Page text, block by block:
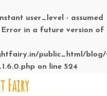
user_level - assumed
in a future version of
public_html/blog/
on line 524
Fairy